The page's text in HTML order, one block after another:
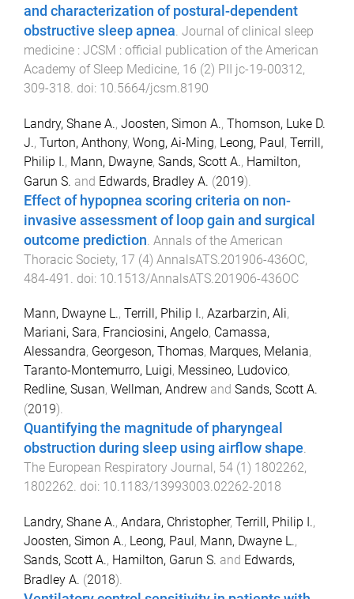
and characterization of postural-dependent
obstructive sleep apnea Journal of clinical sleep
medicine : JCSM : official publication of the American
Academy of Sleep Medicine, 16 (2) PII jc-19-00312,
309-318 . doi: 10.5664/jcsm.8190
Landry, Shane A., Joosten, Simon A., Thomson, Luke D.
J., Turton, Anthony, Wong, Ai-Ming, Leong, Paul, Terrill,
Philip I., Mann, Dwayne, Sands, Scott A., Hamilton,
Garun S. and Edwards, Bradley A. (2019).
Effect of hypopnea scoring criteria on non-
invasive assessment of loop gain and surgical
outcome prediction Annals of the American
Thoracic Society, 17 (4) AnnalsATS.201906-436OC,
484-491 . doi: 10.1513/AnnalsATS.201906-436OC
Mann, Dwayne L., Terrill, Philip I., Azarbarzin, Ali,
Mariani, Sara, Franciosini, Angelo, Camassa,
Alessandra, Georgeson, Thomas, Marques, Melania,
Taranto-Montemurro, Luigi, Messineo, Ludovico,
Redline, Susan, Wellman, Andrew and Sands, Scott A.
(2019).
Quantifying the magnitude of pharyngeal
obstruction during sleep using airflow shape.
The European Respiratory Journal , 54 (1 ) 1802262,
1802262. doi: 10.1183/13993003.02262-2018
Landry, Shane A., Andara, Christopher, Terrill, Philip I.,
Joosten, Simon A., Leong, Paul, Mann, Dwayne L.,
Sands, Scott A., Hamilton, Garun S. and Edwards,
Bradley A. (2018).